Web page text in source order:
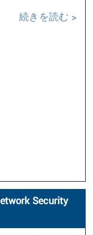
続きを読む
Security